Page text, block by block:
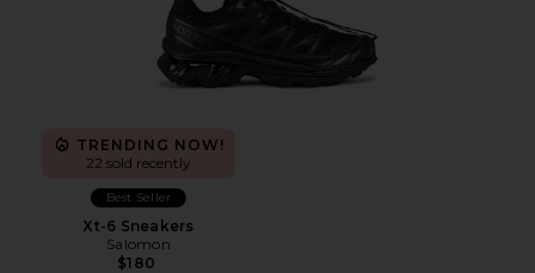
TRENDING NOW!
22 sold recently
Best Seller
Xt-6 Sneakers
Salomon
$180